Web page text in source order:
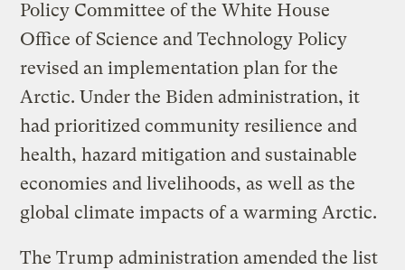
Policy Committee of the White House
Office of Science and Technology Policy
revised an implementation plan for the
Arctic. Under the Biden administration, it
had prioritized community resilience and
health, hazard mitigation and sustainable
economies and livelihoods, as well as the
global climate impacts of a warming Arctic.
The Trump administration amended the list